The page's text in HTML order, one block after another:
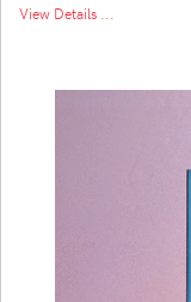
View Details ...